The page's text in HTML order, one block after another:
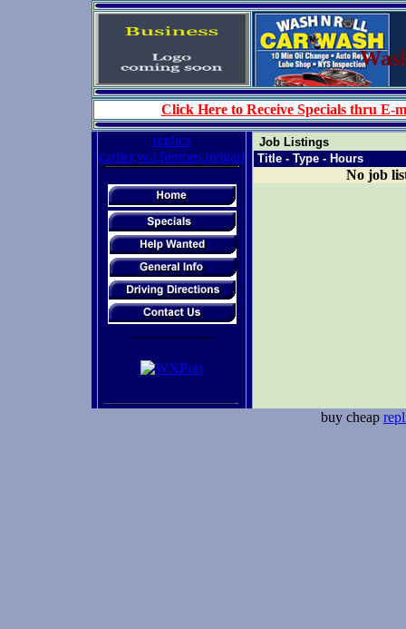
Click Here to Receive Specials thru E-
replica
cartier,vca,hermes,bvlgari
-------------------
Job Listings
Title - Type - Hours
No job
buy cheap